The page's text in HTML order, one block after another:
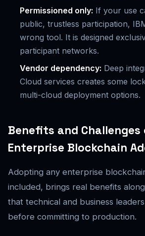
Permissioned only: If your use
public, trustless participation,
wrong tool. It is designed
participant networks.
Vendor dependency: Deep
Cloud services creates some
multi-cloud deployment options.
Benefits and Challenges
Enterprise Blockchain
Adopting any enterprise
included, brings real benefits
that technical and business
before committing to production.